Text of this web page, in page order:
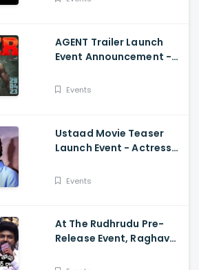
AGENT Trailer Launch
Event Announcement -
Mammootty, Sakshi
Events
Ustaad Movie Teaser
Launch Event - Actress
Speech
Events
At The Rudhrudu Pre-
Release Event, Raghava